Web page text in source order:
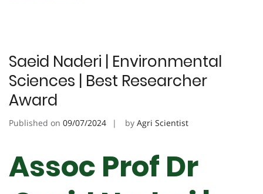
Saeid Naderi | Environmental
Sciences | Best Researcher
Award
Published on 09/07/2024 by Agri Scientist
Assoc Prof Dr